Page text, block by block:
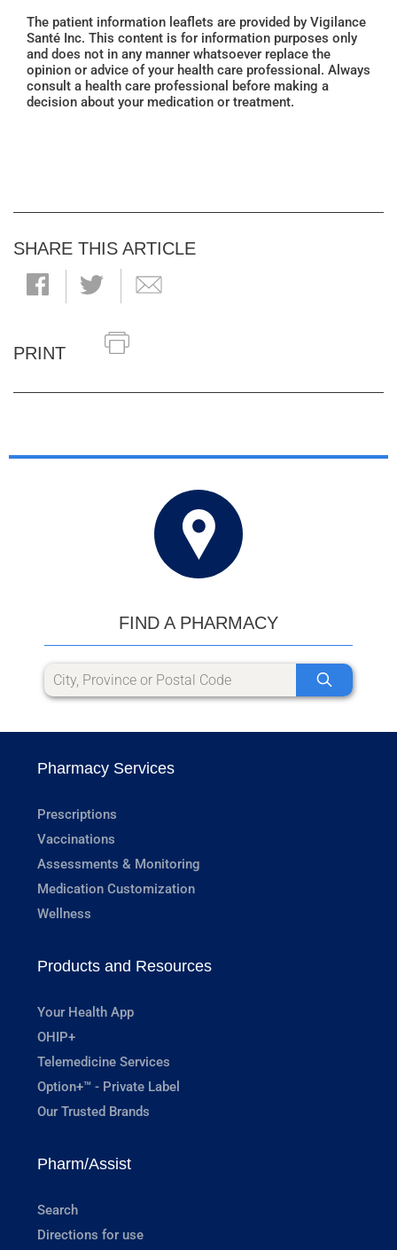
The patient information leaflets are provided by Vigilance
Santé Inc. This content is for information purposes only
and does not in any manner whatsoever replace the
opinion or advice of your health care professional. Always
consult a health care professional before making a
decision about your medication or treatment.
SHARE THIS ARTICLE
PRINT
FIND A PHARMACY
Pharmacy Services
Prescriptions
Vaccinations
Assessments & Monitoring
Medication Customization
Wellness
Products and Resources
Your Health App
OHIP+
Telemedicine Services
Option+™ - Private Label
Our Trusted Brands
Pharm/Assist
Search
Directions for use